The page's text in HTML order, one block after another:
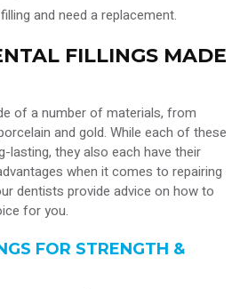
and need a replacement.
FILLINGS MADE
of a number of materials, from
and gold. While each of these
lasting, they also each have their
when it comes to repairing
dentists provide advice on how to
for you.
FOR STRENGTH &